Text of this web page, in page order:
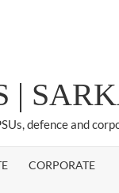
|
defence and
CORPORATE